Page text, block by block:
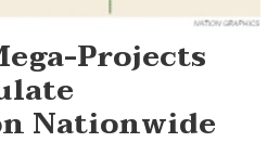
Projects
Nationwide